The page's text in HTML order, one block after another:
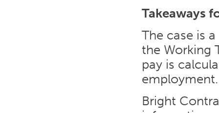
Takeaways
The case is
the Working
pay is
employment.
Bright